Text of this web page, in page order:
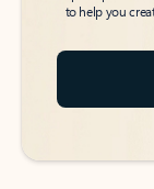
to help you